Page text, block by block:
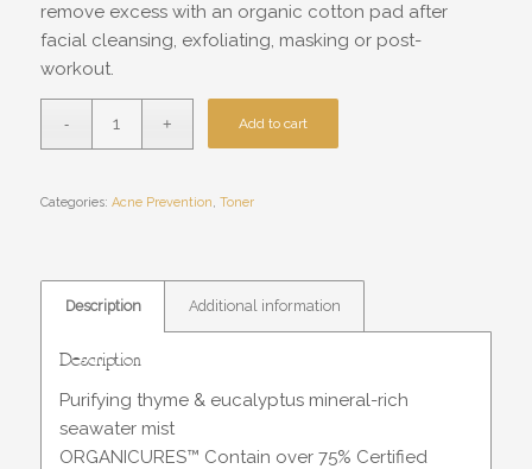
remove excess with an organic cotton pad after
facial cleansing, exfoliating, masking or post-
workout.
Add to cart
Categories: Acne Prevention, Toner
Description Additional information
Description
Purifying thyme & eucalyptus mineral-rich
seawater mist
ORGANICURES™ Contain over 75% Certified